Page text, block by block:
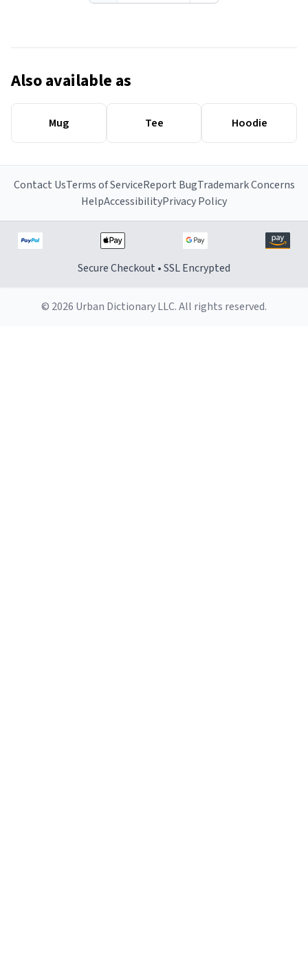
Also available as
Mug Tee Hoodie
Contact UsTerms of ServiceReport BugTrademark Concerns
HelpAccessibilityPrivacy Policy
Secure Checkout • SSL Encrypted
© 2026 Urban Dictionary LLC. All rights reserved.